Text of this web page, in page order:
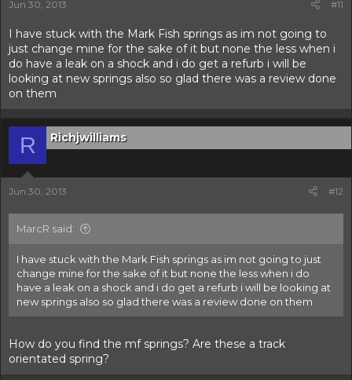
Jun 30, 2013 #11
I have stuck with the Mark Fish springs as im not going to
just change mine for the sake of it but none the less when i
do have a leak on a shock and i do get a refurb i will be
looking at new springs also so glad there was a review done
on them
R Richjwilliams
Jun 30, 2013 #12
MarcR said:
I have stuck with the Mark Fish springs as im not going to just
change mine for the sake of it but none the less when i do
have a leak on a shock and i do get a refurb i will be looking at
new springs also so glad there was a review done on them
How do you find the mf springs? Are these a track
orientated spring?